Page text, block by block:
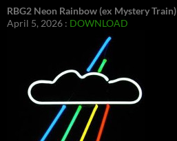
RBG2 Neon Rainbow (ex Mystery Train)
April 5, 2026 : DOWNLOAD